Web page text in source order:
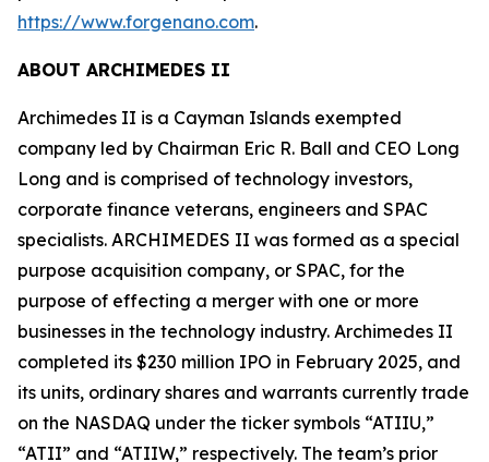
https://www.forgenano.com.
ABOUT ARCHIMEDES II
Archimedes II is a Cayman Islands exempted
company led by Chairman Eric R. Ball and CEO Long
Long and is comprised of technology investors,
corporate finance veterans, engineers and SPAC
specialists. ARCHIMEDES II was formed as a special
purpose acquisition company, or SPAC, for the
purpose of effecting a merger with one or more
businesses in the technology industry. Archimedes II
completed its $230 million IPO in February 2025, and
its units, ordinary shares and warrants currently trade
on the NASDAQ under the ticker symbols “ATIIU,”
“ATII” and “ATIIW,” respectively. The team’s prior